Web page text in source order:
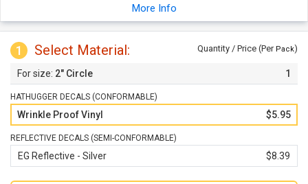
More Info
1 Select Material: Quantity / Price (Per Pack)
2" Circle 1
HATHUGGER DECALS (CONFORMABLE)
Wrinkle Proof Vinyl $5.95
REFLECTIVE DECALS (SEMI-CONFORMABLE)
EG Reflective - Silver $8.39